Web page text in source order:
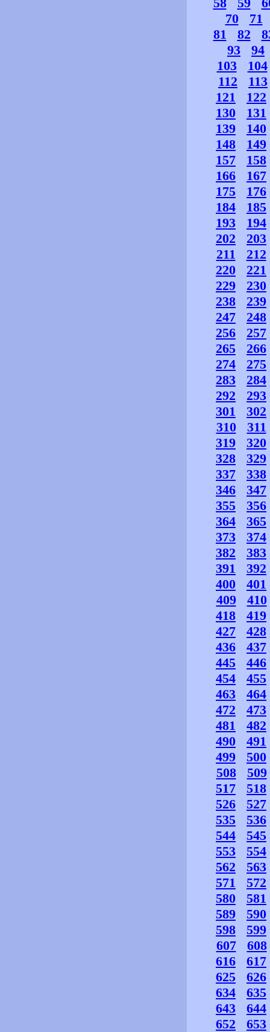
70
71
81
82
93
94
103
104
112
113
121
122
130
131
139
140
148
149
157
158
166
167
175
176
184
185
193
194
202
203
211
212
220
221
229
230
238
239
247
248
256
257
265
266
274
275
283
284
292
293
301
302
310
311
319
320
328
329
337
338
346
347
355
356
364
365
373
374
382
383
391
392
400
401
409
410
418
419
427
428
436
437
445
446
454
455
463
464
472
473
481
482
490
491
499
500
508
509
517
518
526
527
535
536
544
545
553
554
562
563
571
572
580
581
589
590
598
599
607
608
616
617
625
626
634
635
643
644
652
653